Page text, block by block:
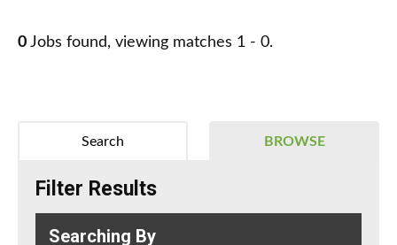
0 Jobs found, viewing matches 1 - 0.
BROWSE
Search
Filter Results
Searching By